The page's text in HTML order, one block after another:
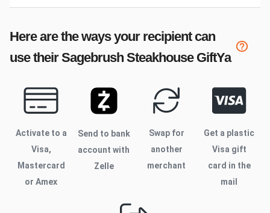
Here are the ways your recipient can
use theirSagebrush SteakhouseGiftYa
Activate to a
Visa,
Mastercard
or Amex
Send to bank
account with
Zelle
Swap for
another
merchant
Get a plastic
Visa gift
card in the
mail